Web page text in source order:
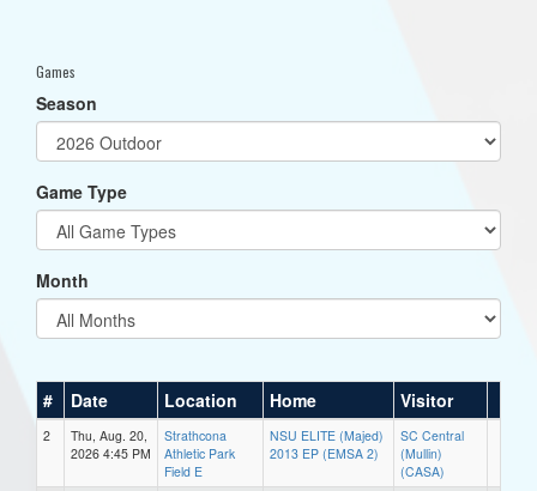
Games
Season
Game Type
Month
# Date Location Home Visitor
2
Thu, Aug. 20,
2026 4:45 PM
Strathcona
Athletic Park
Field E
NSU ELITE (Majed)
2013 EP (EMSA 2)
SC Central
(Mullin)
(CASA)